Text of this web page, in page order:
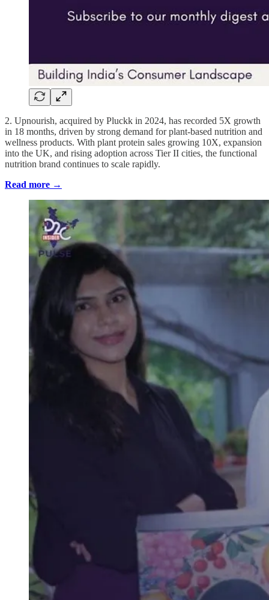
2. Upnourish, acquired by Pluckk in 2024, has recorded 5X growth
in 18 months, driven by strong demand for plant-based nutrition and
wellness products. With plant protein sales growing 10X, expansion
into the UK, and rising adoption across Tier II cities, the functional
nutrition brand continues to scale rapidly.
Read more →